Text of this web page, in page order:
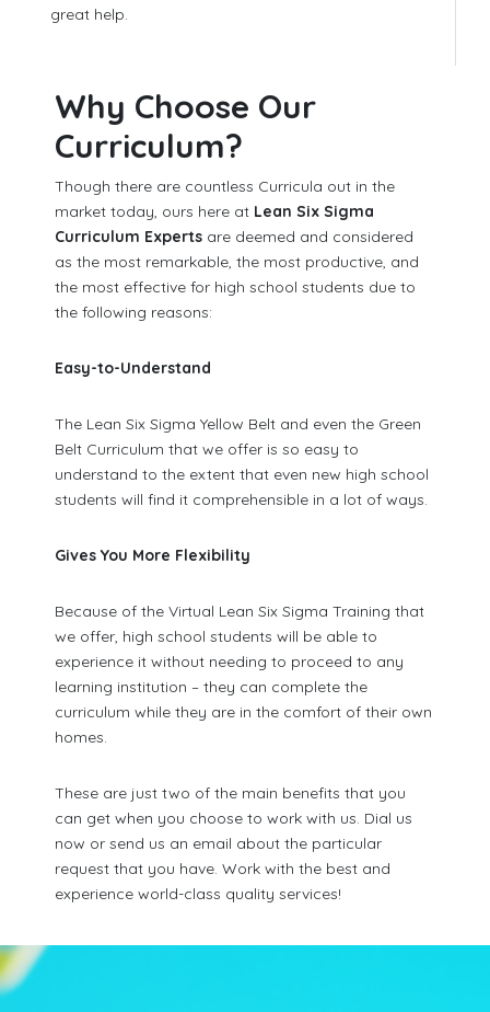
great help.
Why Choose Our
Curriculum?
Though there are countless Curricula out in the
market today, ours here at Lean Six Sigma
Curriculum Experts are deemed and considered
as the most remarkable, the most productive, and
the most effective for high school students due to
the following reasons:
Easy-to-Understand
The Lean Six Sigma Yellow Belt and even the Green
Belt Curriculum that we offer is so easy to
understand to the extent that even new high school
students will find it comprehensible in a lot of ways.
Gives You More Flexibility
Because of the Virtual Lean Six Sigma Training that
we offer, high school students will be able to
experience it without needing to proceed to any
learning institution – they can complete the
curriculum while they are in the comfort of their own
homes.
These are just two of the main benefits that you
can get when you choose to work with us. Dial us
now or send us an email about the particular
request that you have. Work with the best and
experience world-class quality services!